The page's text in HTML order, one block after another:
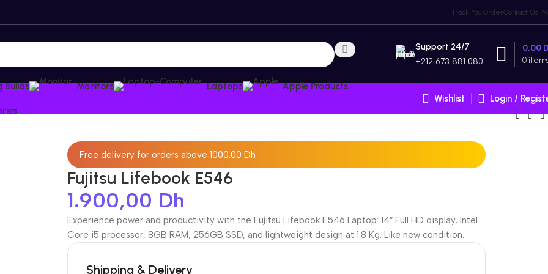
Track You OrderContact Us
Support 24/7
+212 673 881 080 0
0,00
Builds Monitors Laptops Apple Products
Wishlist
Login /
Free delivery for orders above 1000.00 Dh
Fujitsu Lifebook E546
1.900,00 Dh
Experience power and productivity with the Fujitsu Lifebook E546 Laptop: 14″ Full HD display, Intel
Core i5 processor, 8GB RAM, 256GB SSD, and lightweight design at 1.8 Kg. Like new condition.
Shipping & Delivery